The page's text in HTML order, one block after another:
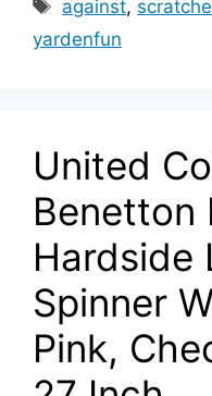
against,
yardenfun
United
Benetton
Hardside
Spinner
Pink,